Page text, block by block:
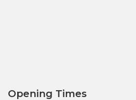
Opening Times